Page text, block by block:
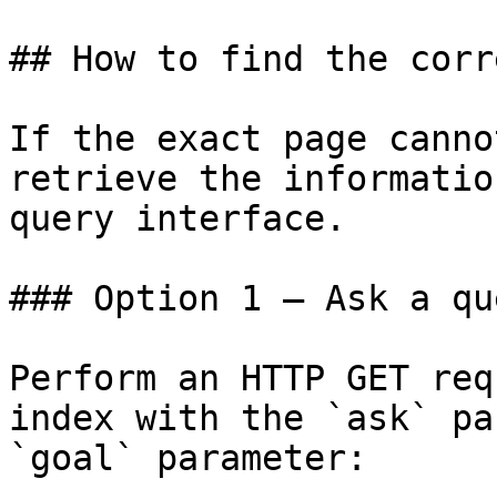
## How to find the
If the exact page
retrieve the
query interface.
### Option 1 — Ask a
Perform an HTTP GET
index with the `ask`
`goal` parameter: